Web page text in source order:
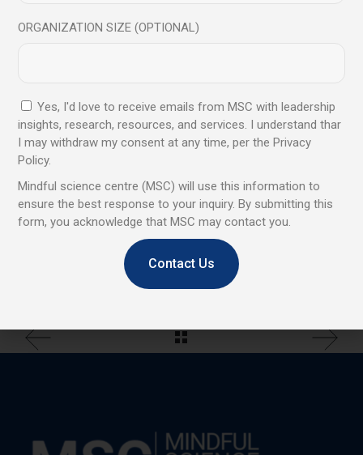
Category: Success
Tags:Project
Share
ORGANIZATION SIZE (OPTIONAL)
Yes, I'd love to receive emails from MSC with leadership
insights, research, resources, and services. I understand thar
I may withdraw my consent at any time, per the Privacy
Policy.
Mindful science centre (MSC) will use this information to
ensure the best response to your inquiry. By submitting this
form, you acknowledge that MSC may contact you.
Contact Us